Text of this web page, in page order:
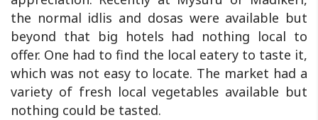
the normal idlis and dosas were available but
beyond that big hotels had nothing local to
offer. One had to find the local eatery to taste it,
which was not easy to locate. The market had a
variety of fresh local vegetables available but
nothing could be tasted.